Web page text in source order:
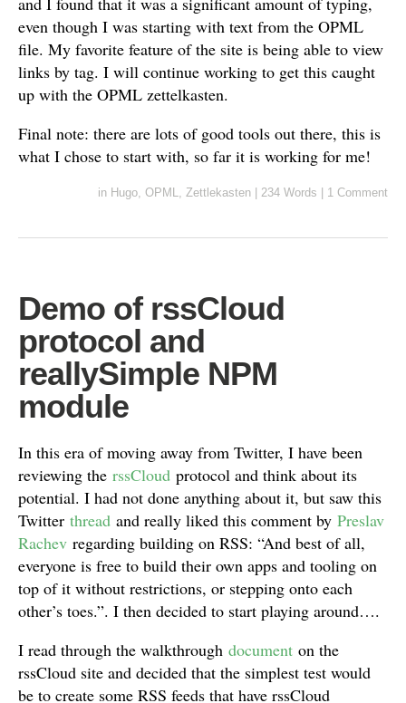
even though I was starting with text from the OPML
file. My favorite feature of the site is being able to view
links by tag. I will continue working to get this caught
up with the OPML zettelkasten.
Final note: there are lots of good tools out there, this is
what I chose to start with, so far it is working for me!
in Hugo, OPML, Zettlekasten 234 Words 1 Comment
Demo of rssCloud
protocol and
reallySimple NPM
module
In this era of moving away from Twitter, I have been
reviewing the rssCloud protocol and think about its
potential. I had not done anything about it, but saw this
Twitter thread and really liked this comment by Preslav
Rachev regarding building on RSS: “And best of all,
everyone is free to build their own apps and tooling on
top of it without restrictions, or stepping onto each
other’s toes.”. I then decided to start playing around….
I read through the walkthrough document on the
rssCloud site and decided that the simplest test would
be to create some RSS feeds that have rssCloud